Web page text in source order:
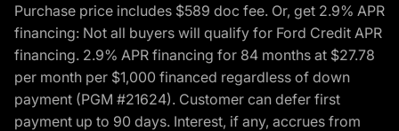
Purchase price includes $589 doc fee. Or, get 2.9% APR
financing: Not all buyers will qualify for Ford Credit APR
financing. 2.9% APR financing for 84 months at $27.78
per month per $1,000 financed regardless of down
payment (PGM #21624). Customer can defer first
payment up to 90 days. Interest, if any, accrues from